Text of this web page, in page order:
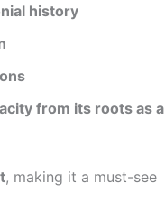
history
from its roots as a
, making it a must-see